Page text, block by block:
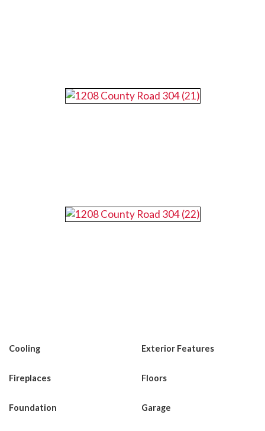
Cooling Exterior Features
Fireplaces Floors
Foundation Garage